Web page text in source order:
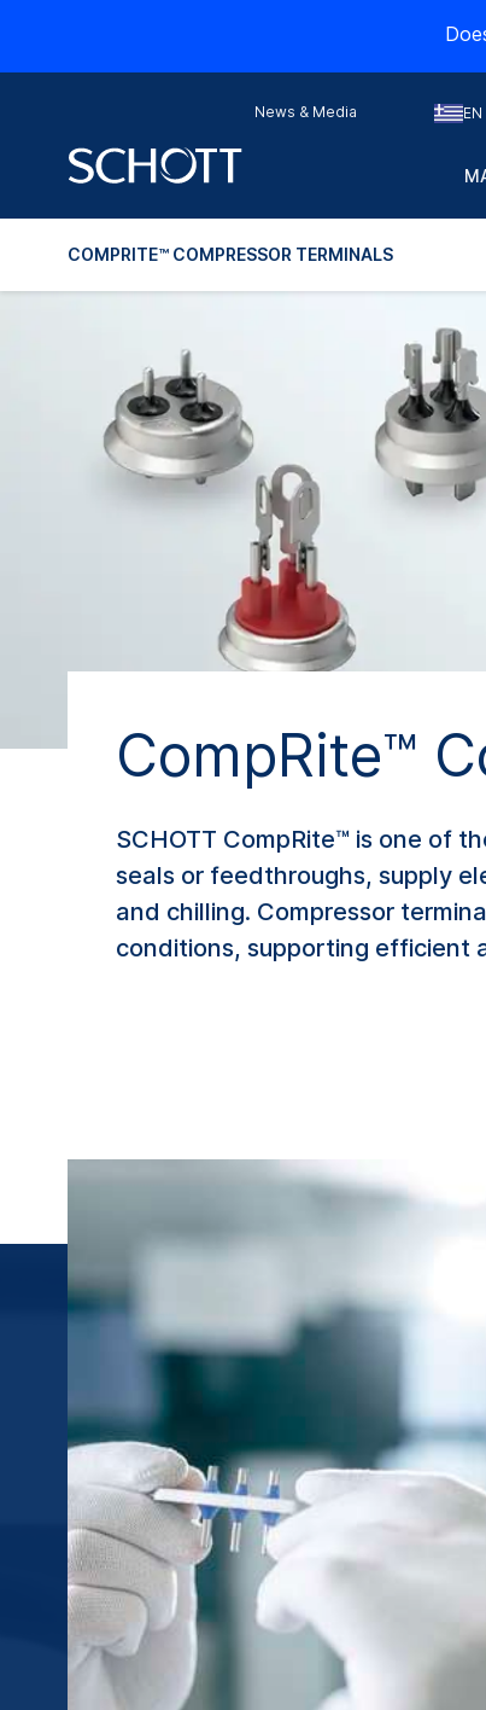
News & Media EN
COMPRITE™ COMPRESSOR TERMINALS
CompRite™
SCHOTT CompRite™ is one of
seals or feedthroughs, supply
and chilling. Compressor
conditions, supporting efficient